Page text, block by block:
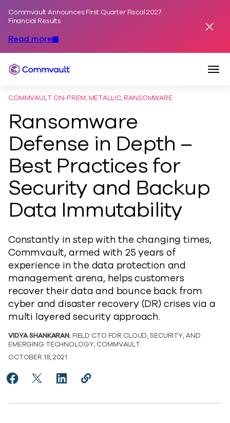
Commvault Announces First Quarter Fiscal 2027
Financial Results
Read more
Commvault
COMMVAULT ON-PREM, METALLIC, RANSOMWARE
Ransomware
Defense in Depth –
Best Practices for
Security and Backup
Data Immutability
Constantly in step with the changing times,
Commvault, armed with 25 years of
experience in the data protection and
management arena, helps customers
recover their data and bounce back from
cyber and disaster recovery (DR) crises via a
multi layered security approach.
VIDYA SHANKARAN, FIELD CTO FOR CLOUD, SECURITY, AND
EMERGING TECHNOLOGY, COMMVAULT
OCTOBER 18, 2021
Share Ransomware Defense in Depth – Best
Share Ransomware Defense in Depth – Best
Share Ransomware Defense in Depth –
Copy Ransomware Defense in